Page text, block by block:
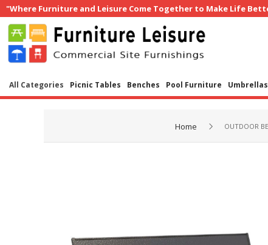
"Where Furniture and Leisure Come Together to Make Life
All Categories Picnic Tables Benches Pool Furniture Umbrellas
Home OUTDOOR